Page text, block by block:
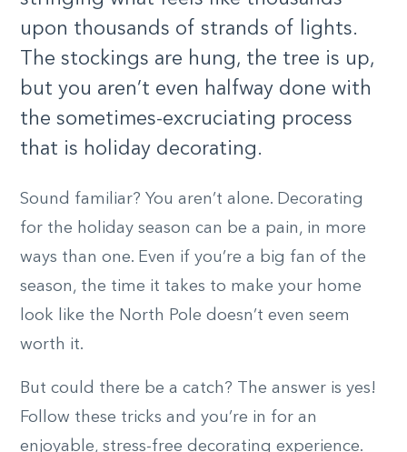
upon thousands of strands of lights.
The stockings are hung, the tree is up,
but you aren’t even halfway done with
the sometimes-excruciating process
that is holiday decorating.
Sound familiar? You aren’t alone. Decorating
for the holiday season can be a pain, in more
ways than one. Even if you’re a big fan of the
season, the time it takes to make your home
look like the North Pole doesn’t even seem
worth it.
But could there be a catch? The answer is yes!
Follow these tricks and you’re in for an
enjoyable, stress-free decorating experience.